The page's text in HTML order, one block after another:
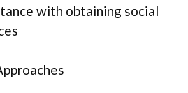
with obtaining social